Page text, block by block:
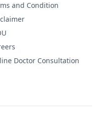
and Condition
Doctor Consultation